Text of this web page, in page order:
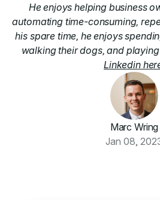
He enjoys helping business
automating time-consuming,
his spare time, he enjoys
walking their dogs, and
Linkedin
Marc Wring
Jan 08,